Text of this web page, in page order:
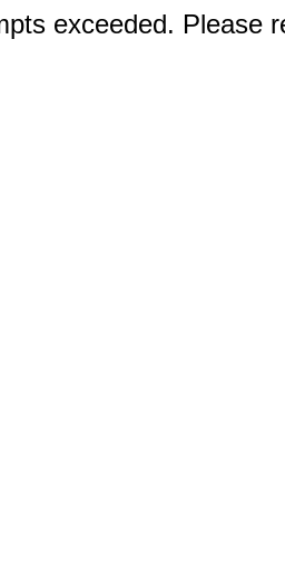
exceeded. Please